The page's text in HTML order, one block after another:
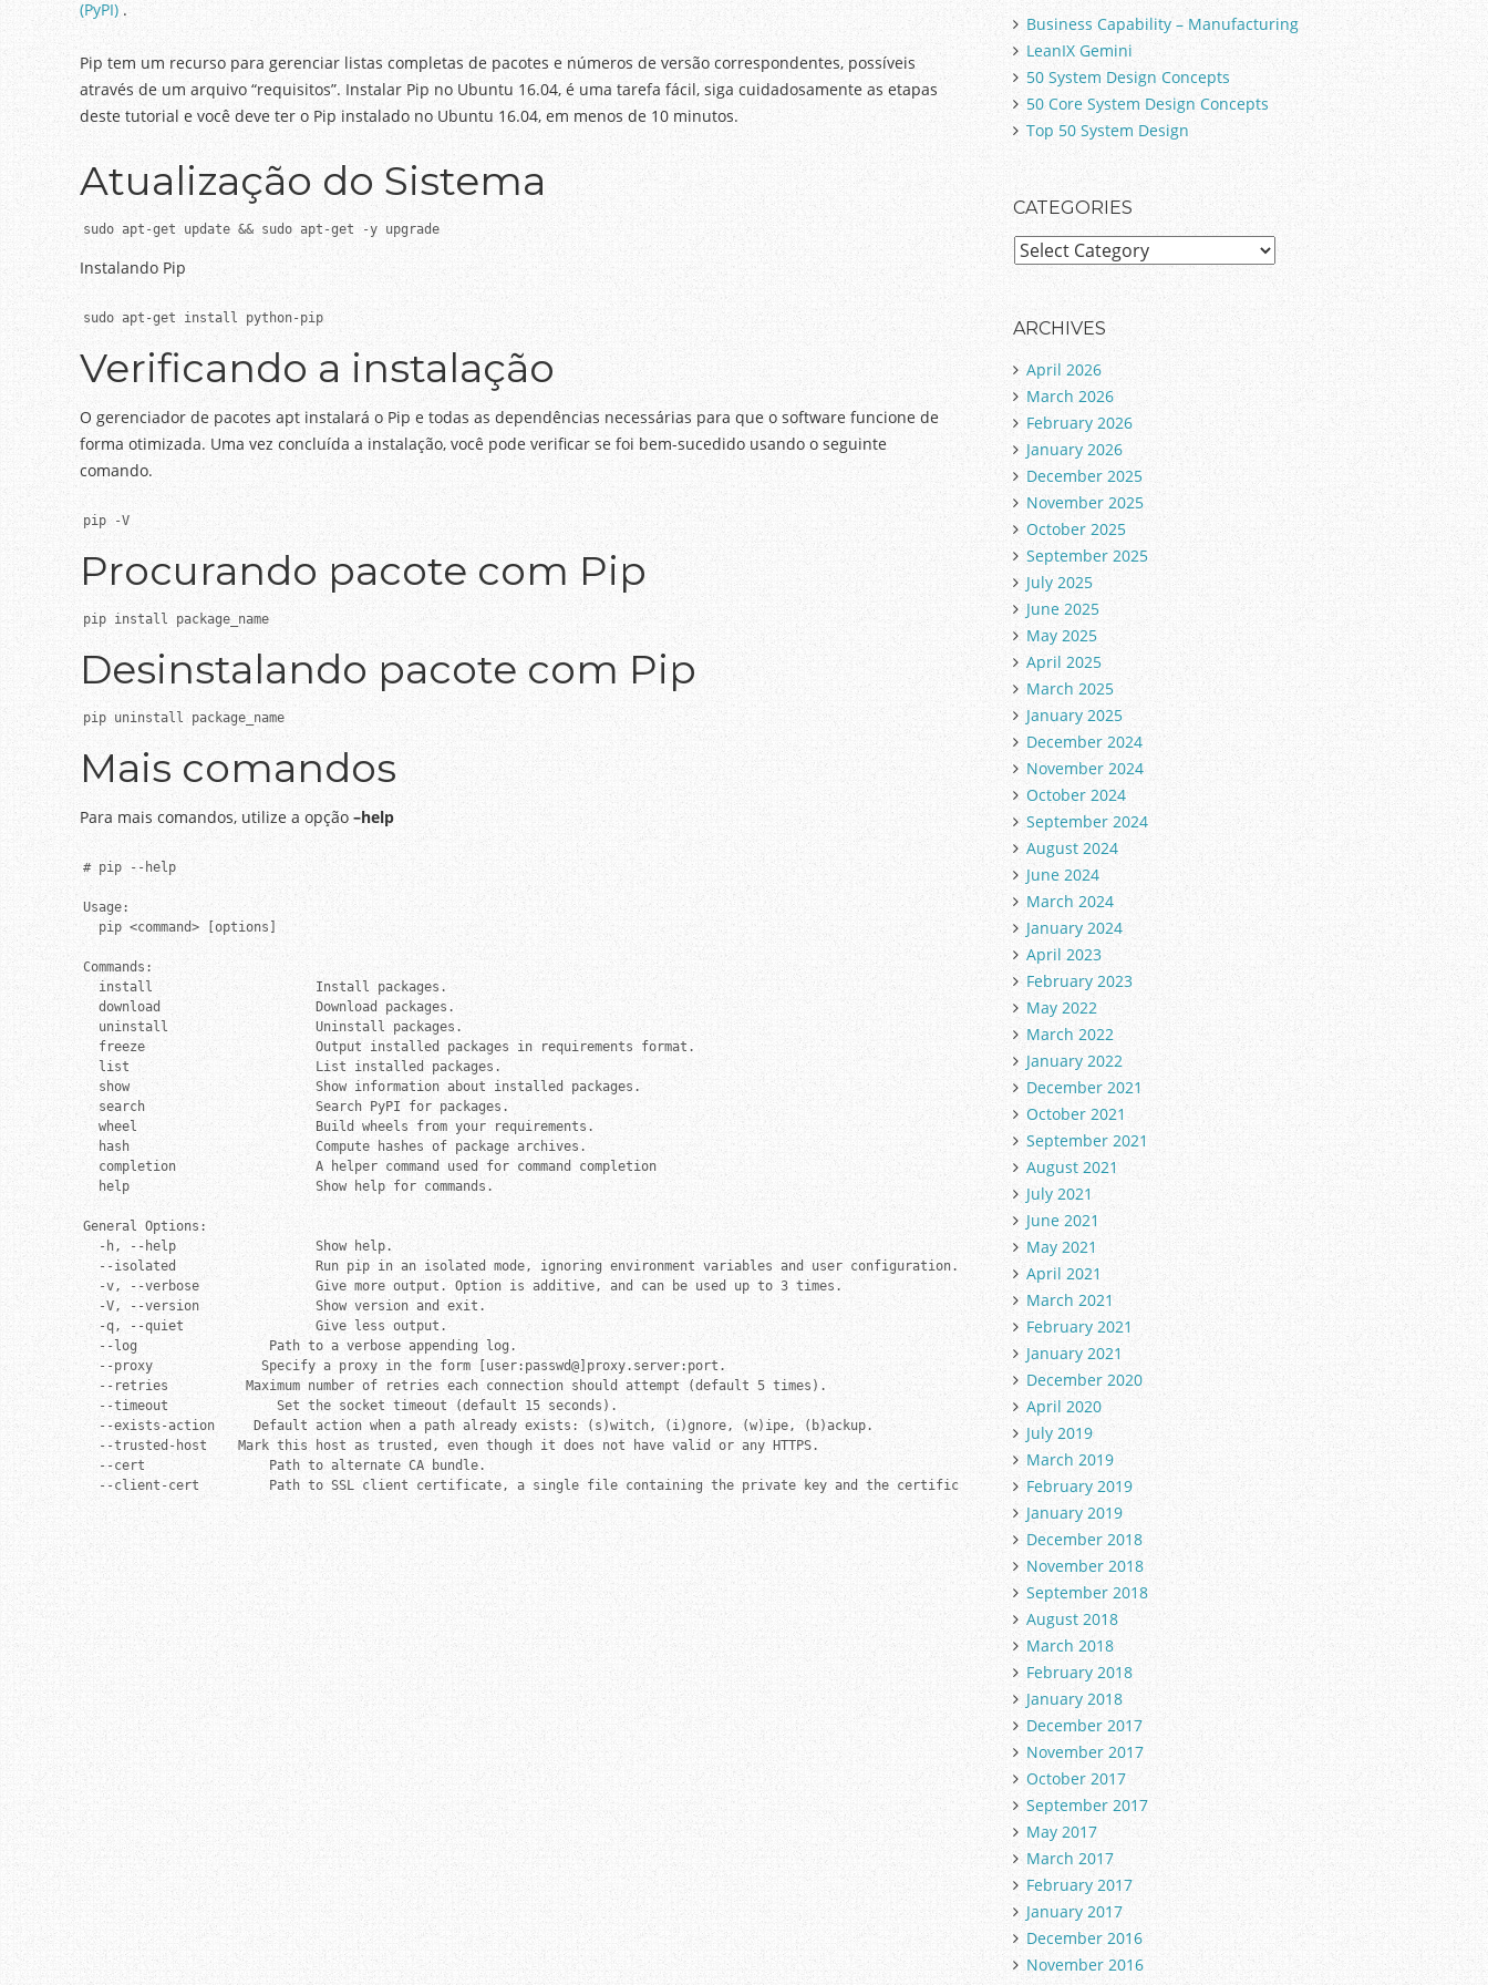
(PyPI) .
Pip tem um recurso para gerenciar listas completas de pacotes e números de versão correspondentes, possíveis
através de um arquivo “requisitos”. Instalar Pip no Ubuntu 16.04, é uma tarefa fácil, siga cuidadosamente as etapas
deste tutorial e você deve ter o Pip instalado no Ubuntu 16.04, em menos de 10 minutos.
Atualização do Sistema
sudo apt-get update && sudo apt-get -y upgrade
Instalando Pip
sudo apt-get install python-pip
Verificando a instalação
O gerenciador de pacotes apt instalará o Pip e todas as dependências necessárias para que o software funcione de
forma otimizada. Uma vez concluída a instalação, você pode verificar se foi bem-sucedido usando o seguinte
comando.
pip -V
Procurando pacote com Pip
pip install package_name
Desinstalando pacote com Pip
pip uninstall package_name
Mais comandos
Para mais comandos, utilize a opção –help
# pip --help
Usage:
  pip <command> [options]
Commands:
  install                     Install packages.
  download                    Download packages.
  uninstall                   Uninstall packages.
  freeze                      Output installed packages in requirements format.
  list                        List installed packages.
  show                        Show information about installed packages.
  search                      Search PyPI for packages.
  wheel                       Build wheels from your requirements.
  hash                        Compute hashes of package archives.
  completion                  A helper command used for command completion
  help                        Show help for commands.
General Options:
  -h, --help                  Show help.
  --isolated                  Run pip in an isolated mode, ignoring environment variables and user configuration.
  -v, --verbose               Give more output. Option is additive, and can be used up to 3 times.
  -V, --version               Show version and exit.
  -q, --quiet                 Give less output.
  --log                 Path to a verbose appending log.
  --proxy              Specify a proxy in the form [user:passwd@]proxy.server:port.
  --retries          Maximum number of retries each connection should attempt (default 5 times).
  --timeout              Set the socket timeout (default 15 seconds).
  --exists-action     Default action when a path already exists: (s)witch, (i)gnore, (w)ipe, (b)ackup.
  --trusted-host    Mark this host as trusted, even though it does not have valid or any HTTPS.
  --cert                Path to alternate CA bundle.
  --client-cert         Path to SSL client certificate, a single file containing the private key and the certificate in PEM format.
Post navigation
Business Capability – Manufacturing
LeanIX Gemini
50 System Design Concepts
50 Core System Design Concepts
Top 50 System Design
CATEGORIES
C
t
e
o
r
i
e
s
ARCHIVES
April 2026
March 2026
February 2026
January 2026
December 2025
November 2025
October 2025
September 2025
July 2025
June 2025
May 2025
April 2025
March 2025
January 2025
December 2024
November 2024
October 2024
September 2024
August 2024
June 2024
March 2024
January 2024
April 2023
February 2023
May 2022
March 2022
January 2022
December 2021
October 2021
September 2021
August 2021
July 2021
June 2021
May 2021
April 2021
March 2021
February 2021
January 2021
December 2020
April 2020
July 2019
March 2019
February 2019
January 2019
December 2018
November 2018
September 2018
August 2018
March 2018
February 2018
January 2018
December 2017
November 2017
October 2017
September 2017
May 2017
March 2017
February 2017
January 2017
December 2016
November 2016